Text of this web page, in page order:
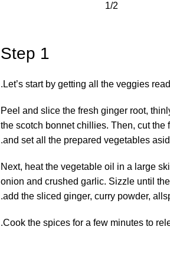
1/2
Step 1
Let’s start by getting all the veggies
Peel and slice the fresh ginger root,
the scotch bonnet chillies. Then, cut the
and set all the prepared vegetables
Next, heat the vegetable oil in a large
onion and crushed garlic. Sizzle until
add the sliced ginger, curry powder,
Cook the spices for a few minutes to